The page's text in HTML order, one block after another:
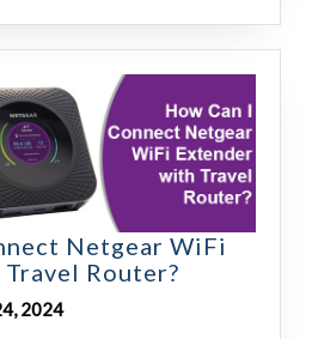
Netgear WiFi
Router?
2024